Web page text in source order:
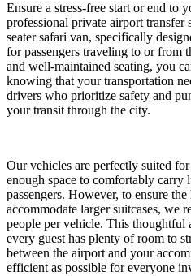
Ensure a stress-free start or end to
professional private airport transfer
seater safari van, specifically
for passengers traveling to or from
and well-maintained seating, you
knowing that your transportation
drivers who prioritize safety and
your transit through the city.
Our vehicles are perfectly suited
enough space to comfortably carry
passengers. However, to ensure
accommodate larger suitcases, we
people per vehicle. This thoughtful
every guest has plenty of room to
between the airport and your
efficient as possible for everyone